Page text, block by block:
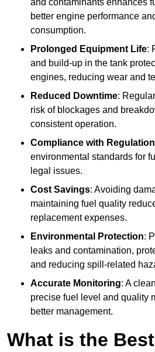
and contaminants enhances
better engine performance
consumption.
Prolonged Equipment Life:
and build-up in the tank
engines, reducing wear and
Reduced Downtime:
risk of blockages and
consistent operation.
Compliance with
environmental standards for
legal issues.
Cost Savings: Avoiding
maintaining fuel quality
replacement expenses.
Environmental Protection:
leaks and contamination,
and reducing spill-related
Accurate Monitoring: A
precise fuel level and quality
better management.
What is the